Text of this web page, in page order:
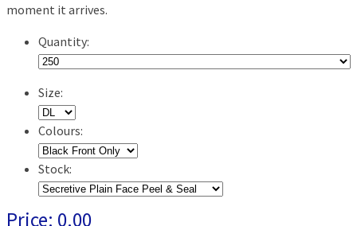
moment it arrives.
Quantity:
Size:
Colours:
Stock:
Price: 0.00